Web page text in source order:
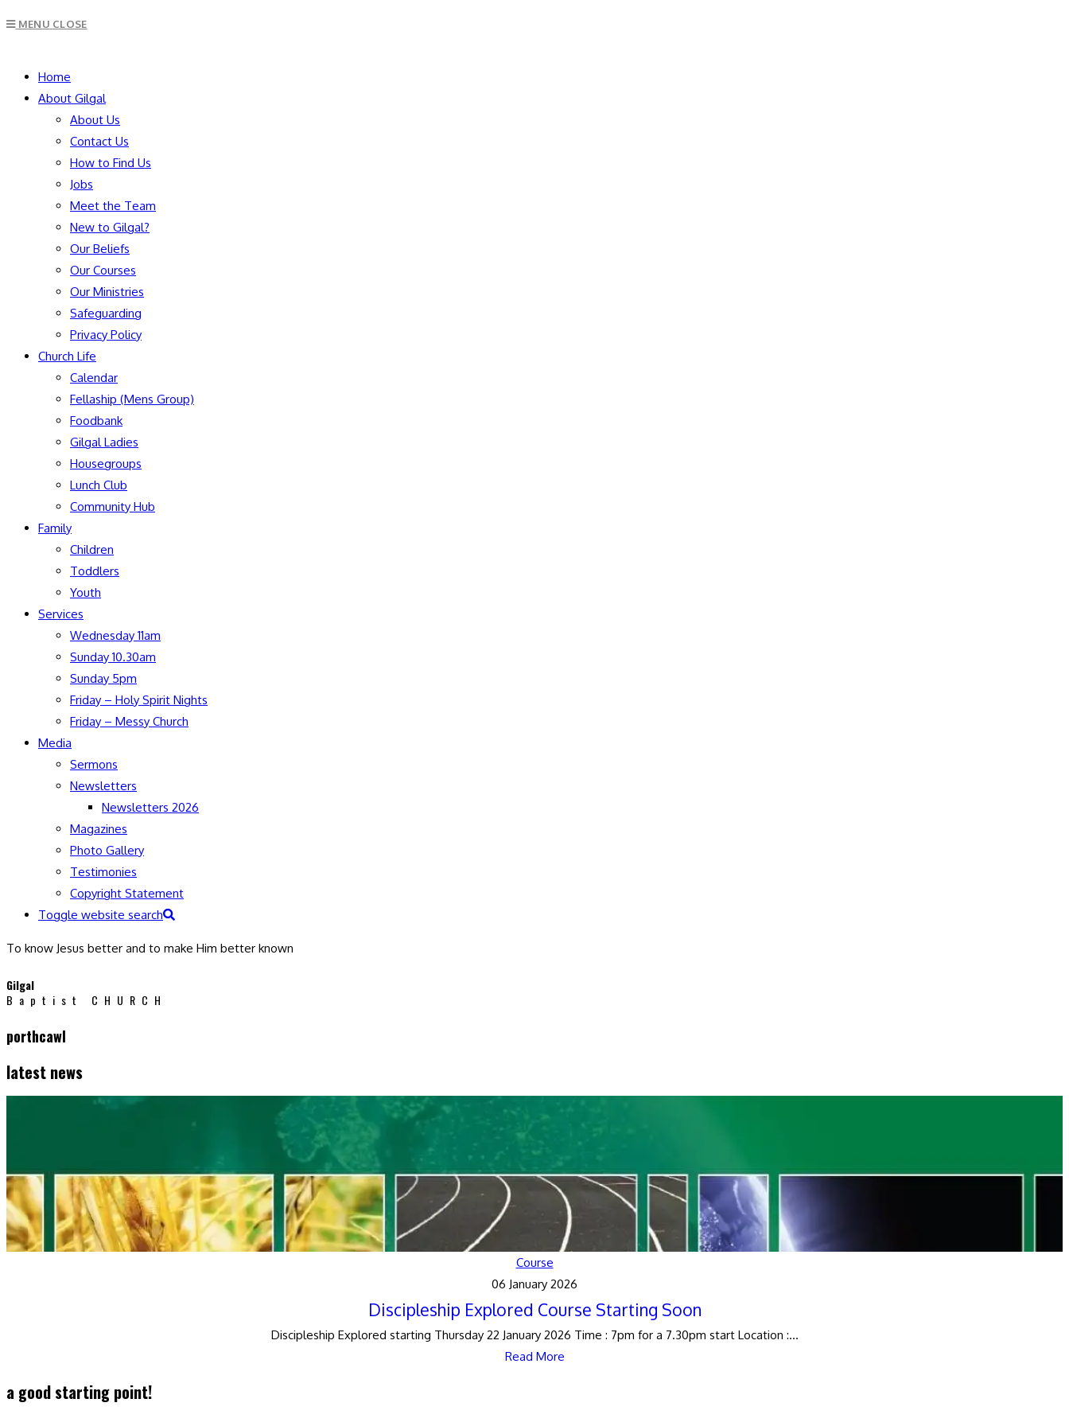
MENU CLOSE
Home
About Gilgal
About Us
Contact Us
How to Find Us
Jobs
Meet the Team
New to Gilgal?
Our Beliefs
Our Courses
Our Ministries
Safeguarding
Privacy Policy
Church Life
Calendar
Fellaship (Mens Group)
Foodbank
Gilgal Ladies
Housegroups
Lunch Club
Community Hub
Family
Children
Toddlers
Youth
Services
Wednesday 11am
Sunday 10.30am
Sunday 5pm
Friday – Holy Spirit Nights
Friday – Messy Church
Media
Sermons
Newsletters
Newsletters 2026
Magazines
Photo Gallery
Testimonies
Copyright Statement
Toggle website search
To know Jesus better and to make Him better known
Gilgal
Baptist CHURCH
porthcawl
latest news
Course
06 January 2026
Discipleship Explored Course Starting Soon
Discipleship Explored starting Thursday 22 January 2026 Time : 7pm for a 7.30pm start Location :...
Read More
a good starting point!